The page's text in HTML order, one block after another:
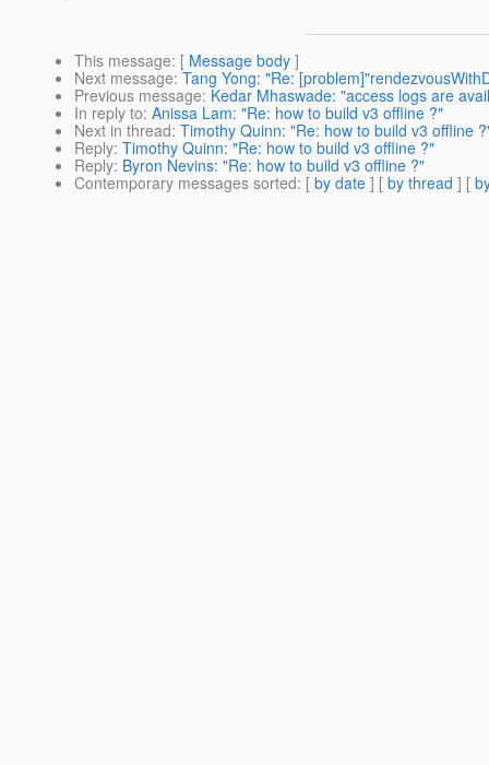
This message: [ Message body ]
Next message: Tang Yong: "Re:
Previous message: Kedar Mhaswade: "access logs are
In reply to: Anissa Lam: "Re: how to build v3 offline ?"
Next in thread: Timothy Quinn: "Re: how to build v3 offline
Reply: Timothy Quinn: "Re: how to build v3 offline ?"
Reply: Byron Nevins: "Re: how to build v3 offline ?"
Contemporary messages sorted: [ by date ] [ by thread ] [